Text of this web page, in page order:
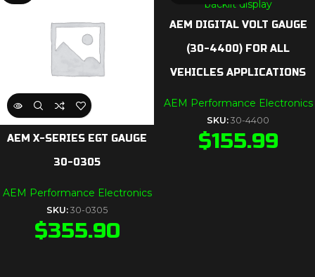
AEM X-SERIES EGT GAUGE
30-0305
AEM Performance Electronics
SKU: 30-0305
$355.90
AEM DIGITAL VOLT GAUGE
(30-4400) FOR ALL
VEHICLES APPLICATIONS
AEM Performance Electronics
SKU: 30-4400
$155.99